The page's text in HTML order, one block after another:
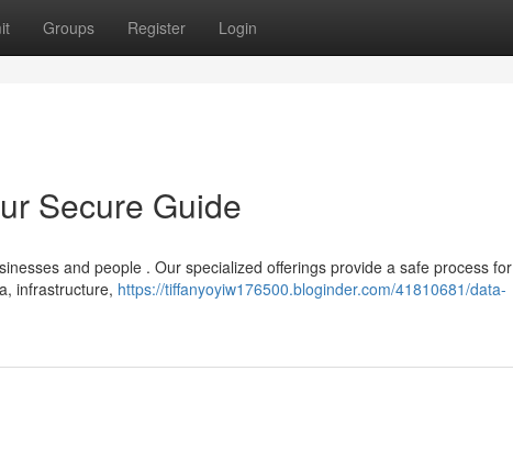
Groups Register Login
Secure Guide
and people . Our specialized offerings provide a safe process for
infrastructure, https://tiffanyoyiw176500.bloginder.com/41810681/data-